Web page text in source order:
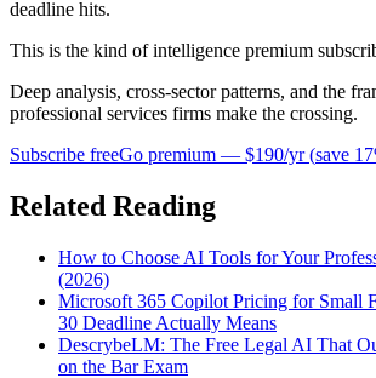
deadline hits.
This is the kind of intelligence premium
Deep analysis, cross-sector patterns, and the
professional services firms make the crossing.
Subscribe freeGo premium — $190/yr(save
Related Reading
How to Choose AI Tools for Your
(2026)
Microsoft 365 Copilot Pricing for Small
30 Deadline Actually Means
DescrybeLM: The Free Legal AI That
on the Bar Exam